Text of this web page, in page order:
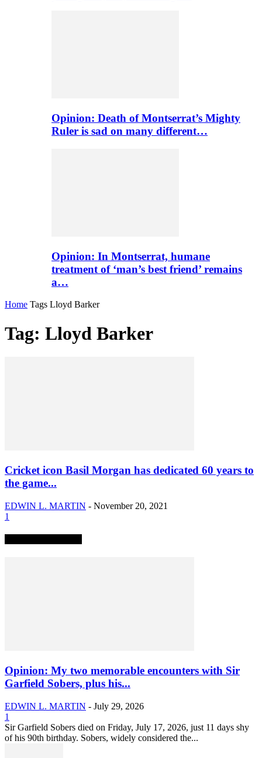
Opinion: Death of Montserrat’s Mighty
Ruler is sad on many different…
Opinion: In Montserrat, humane
treatment of ‘man’s best friend’ remains
a…
Home Tags Lloyd Barker
Tag: Lloyd Barker
Cricket icon Basil Morgan has dedicated 60 years to
the game...
EDWIN L. MARTIN - November 20, 2021
1
Opinion: My two memorable encounters with Sir
Garfield Sobers, plus his...
EDWIN L. MARTIN - July 29, 2026
1
Sir Garfield Sobers died on Friday, July 17, 2026, just 11 days shy
of his 90th birthday. Sobers, widely considered the...